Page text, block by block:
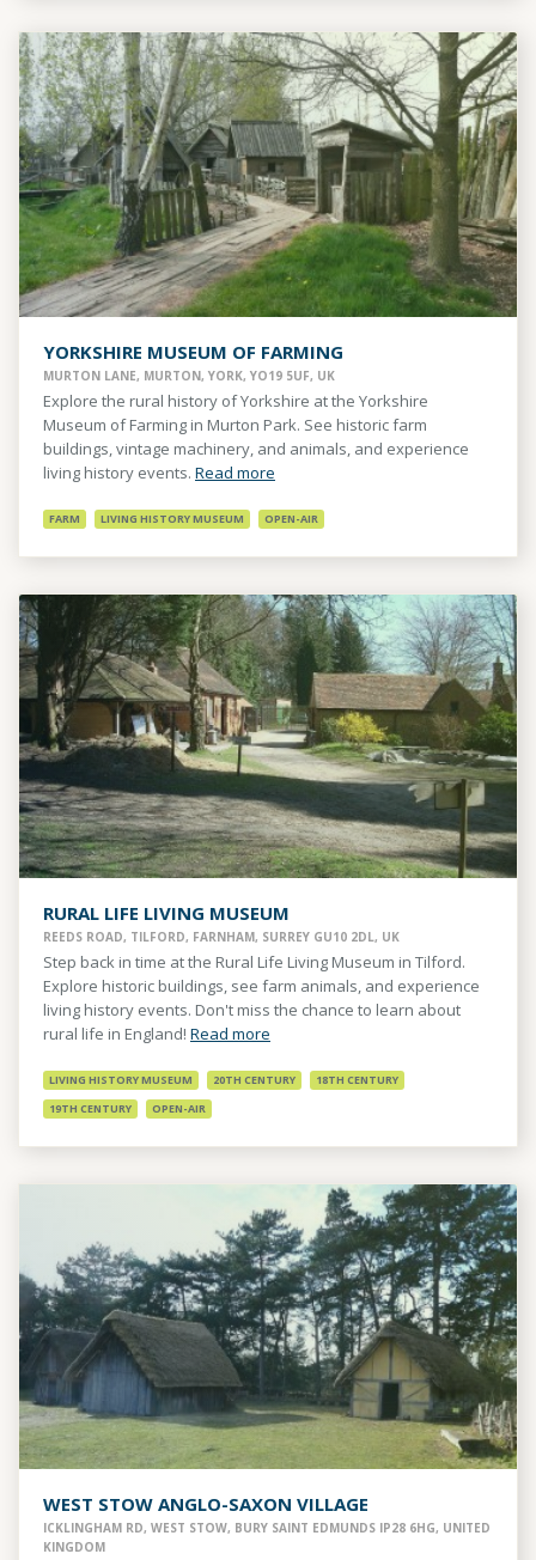
YORKSHIRE MUSEUM OF FARMING
MURTON LANE, MURTON, YORK, YO19 5UF, UK
Explore the rural history of Yorkshire at the Yorkshire
Museum of Farming in Murton Park. See historic farm
buildings, vintage machinery, and animals, and experience
living history events. Read more
FARM LIVING HISTORY MUSEUM OPEN-AIR
RURAL LIFE LIVING MUSEUM
REEDS ROAD, TILFORD, FARNHAM, SURREY GU10 2DL, UK
Step back in time at the Rural Life Living Museum in Tilford.
Explore historic buildings, see farm animals, and experience
living history events. Don't miss the chance to learn about
rural life in England! Read more
LIVING HISTORY MUSEUM 20TH CENTURY
18TH CENTURY
19TH CENTURY
OPEN-AIR
WEST STOW ANGLO-SAXON VILLAGE
ICKLINGHAM RD, WEST STOW, BURY SAINT EDMUNDS IP28 6HG, UNITED
KINGDOM